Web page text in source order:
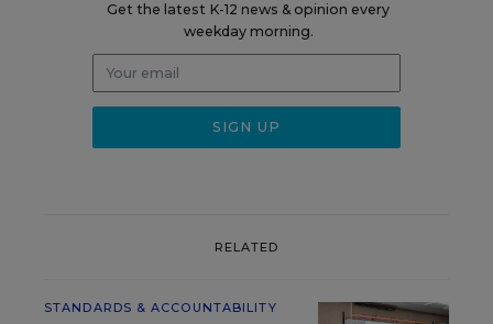
Get the latest K-12 news & opinion every
weekday morning.
RELATED
STANDARDS & ACCOUNTABILITY